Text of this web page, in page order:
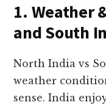
1. Weather
and South
North India vs
weather
sense. India